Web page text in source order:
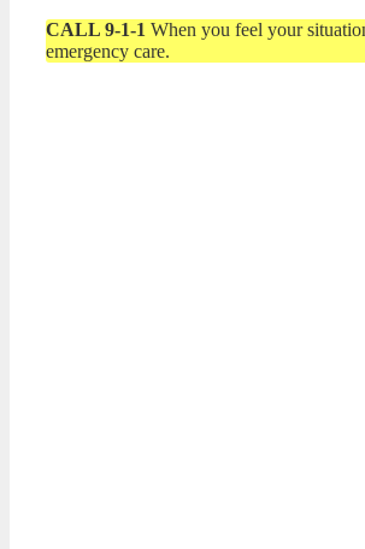
CALL 9-1-1 When you feel your
emergency care.